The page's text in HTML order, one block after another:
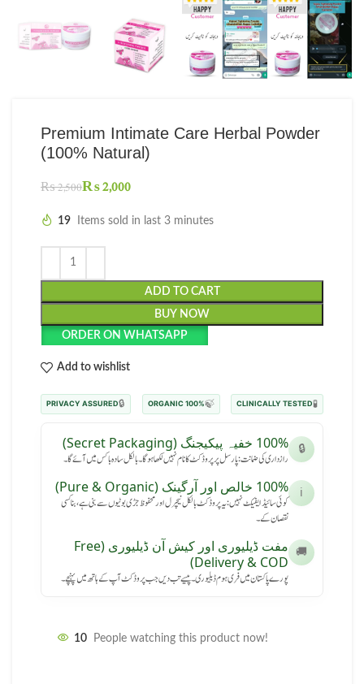
Premium Intimate Care Herbal Powder
(100% Natural)
₨2,500₨2,000
19 Items sold in last 3 minutes
ADD TO CART
BUY NOW
ORDER ON WHATSAPP
Add to wishlist
🧪
CLINICALLY TESTED
🍃
100% ORGANIC
🔒
PRIVACY ASSURED
🔒 100% خفیہ پیکیجنگ (Secret Packaging)
رازداری کی ضمانت: پارسل پر پروڈکٹ کا نام نہیں لکھا ہوگا۔ بالکل سادہ باکس میں آئے گا۔
ℹ️ 100% خالص اور آرگینک (Pure & Organic)
کوئی سائیڈ ایفیکٹ نہیں: یہ پروڈکٹ بالکل نیچرل اور محفوظ جڑی بوٹیوں سے بنی ہے، بنا کسی
نقصان کے۔
🚚
مفت ڈیلیوری اور کیش آن ڈیلیوری (Free
Delivery & COD)
پورے پاکستان میں فری ہوم ڈیلیوری۔ پیسے تب دیں جب پروڈکٹ آپ کے ہاتھ میں پہنچے۔
10 People watching this product now!